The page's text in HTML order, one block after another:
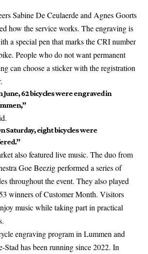
Sabine De Ceulaerde and Agnes Goorts
how the service works. The engraving is
a special pen that marks the CRI number
People who do not want permanent
can choose a sticker with the registration
June, 62 bicycles were engraved in
Saturday, eight bicycles were
also featured live music. The duo from
Goe Beezig performed a series of
throughout the event. They alsoplayed
winners of Customer Month. Visitors
music while taking part in practical
engraving program in Lummen and
Stad has been running since 2022. In